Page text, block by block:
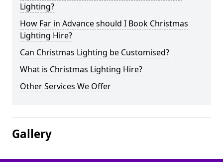
Lighting?
How Far in Advance should I Book Christmas
Lighting Hire?
Can Christmas Lighting be Customised?
What is Christmas Lighting Hire?
Other Services We Offer
Gallery